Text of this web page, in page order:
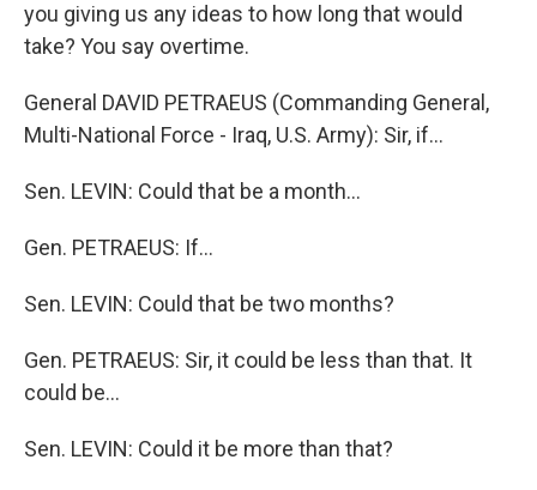
you giving us any ideas to how long that would
take? You say overtime.
General DAVID PETRAEUS (Commanding General,
Multi-National Force - Iraq, U.S. Army): Sir, if…
Sen. LEVIN: Could that be a month…
Gen. PETRAEUS: If…
Sen. LEVIN: Could that be two months?
Gen. PETRAEUS: Sir, it could be less than that. It
could be…
Sen. LEVIN: Could it be more than that?